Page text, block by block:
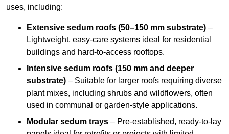
uses, including:
Extensive sedum roofs (50–150 mm substrate) –
Lightweight, easy-care systems ideal for residential
buildings and hard-to-access rooftops.
Intensive sedum roofs (150 mm and deeper
substrate) – Suitable for larger roofs requiring diverse
plant mixes, including shrubs and wildflowers, often
used in communal or garden-style applications.
Modular sedum trays – Pre-established, ready-to-lay